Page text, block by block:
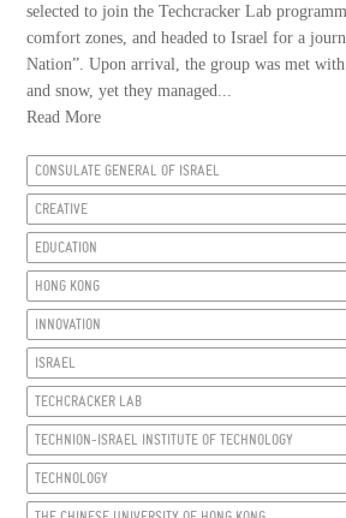
selected to join the Techcracker Lab
comfort zones, and headed to Israel for a
Nation”. Upon arrival, the group was met
and snow, yet they managed...
Read More
CONSULATE GENERAL OF ISRAEL
CREATIVE
EDUCATION
HONG KONG
INNOVATION
ISRAEL
TECHCRACKER LAB
TECHNION-ISRAEL INSTITUTE OF TECHNOLOGY
TECHNOLOGY